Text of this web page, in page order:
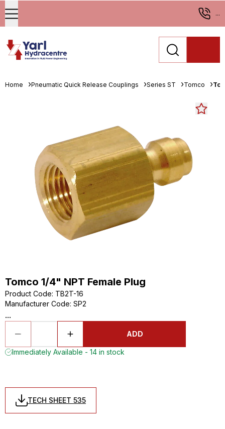
...
Home Pneumatic Quick Release Couplings Series ST Tomco
Tomco 1/4" NPT Female Plug
Product Code: TB2T-16
Manufacturer Code: SP2
...
ADD
Immediately Available - 14 in stock
TECH SHEET 535